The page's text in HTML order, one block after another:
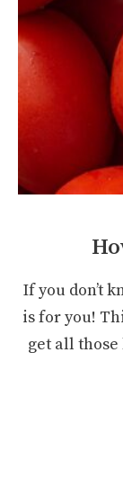
If you don’t
is for you!
get all